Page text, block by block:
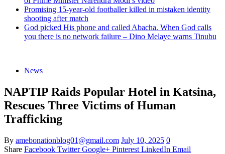
Promising 15-year-old footballer killed in mistaken identity
shooting after match
God picked His phone and called Abacha. When God calls
you there is no network failure – Dino Melaye warns Tinubu
News
NAPTIP Raids Popular Hotel in Katsina,
Rescues Three Victims of Human
Trafficking
By amebonationblog01@gmail.com July 10, 2025 0
Share Facebook Twitter Google+ Pinterest LinkedIn Email